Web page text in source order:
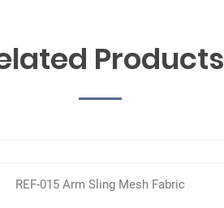
Products
REF-015 Arm Sling Mesh Fabric